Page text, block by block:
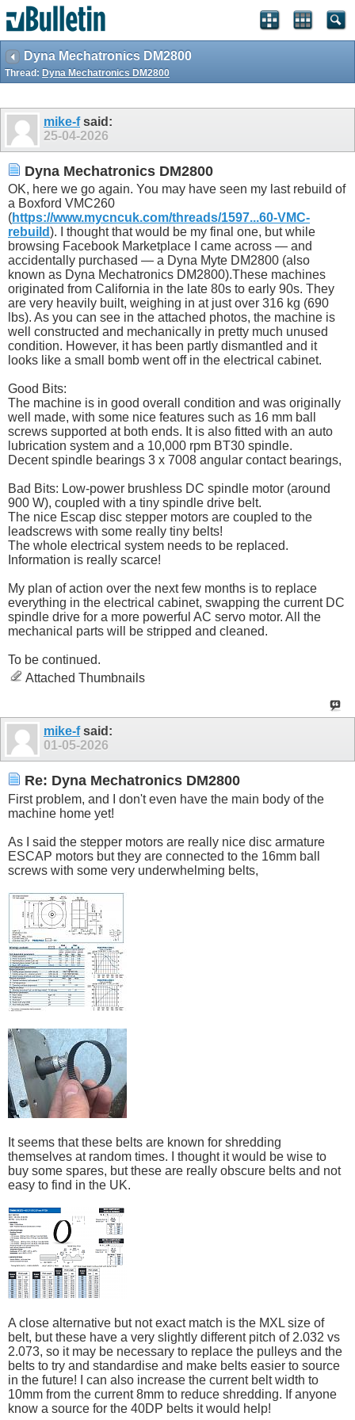
Dyna Mechatronics DM2800
Thread: Dyna Mechatronics DM2800
mike-fsaid:
25-04-2026
Dyna Mechatronics DM2800
OK, here we go again. You may have seen my last rebuild of
a Boxford VMC260
(https://www.mycncuk.com/threads/1597...60-VMC-
rebuild). I thought that would be my final one, but while
browsing Facebook Marketplace I came across — and
accidentally purchased — a Dyna Myte DM2800 (also
known as Dyna Mechatronics DM2800).These machines
originated from California in the late 80s to early 90s. They
are very heavily built, weighing in at just over 316 kg (690
lbs). As you can see in the attached photos, the machine is
well constructed and mechanically in pretty much unused
condition. However, it has been partly dismantled and it
looks like a small bomb went off in the electrical cabinet.
Good Bits:
The machine is in good overall condition and was originally
well made, with some nice features such as 16 mm ball
screws supported at both ends. It is also fitted with an auto
lubrication system and a 10,000 rpm BT30 spindle.
Decent spindle bearings 3 x 7008 angular contact bearings,
Bad Bits: Low-power brushless DC spindle motor (around
900 W), coupled with a tiny spindle drive belt.
The nice Escap disc stepper motors are coupled to the
leadscrews with some really tiny belts!
The whole electrical system needs to be replaced.
Information is really scarce!
My plan of action over the next few months is to replace
everything in the electrical cabinet, swapping the current DC
spindle drive for a more powerful AC servo motor. All the
mechanical parts will be stripped and cleaned.
To be continued.
Attached Thumbnails
mike-fsaid:
01-05-2026
Re: Dyna Mechatronics DM2800
First problem, and I don't even have the main body of the
machine home yet!
As I said the stepper motors are really nice disc armature
ESCAP motors but they are connected to the 16mm ball
screws with some very underwhelming belts,
It seems that these belts are known for shredding
themselves at random times. I thought it would be wise to
buy some spares, but these are really obscure belts and not
easy to find in the UK.
A close alternative but not exact match is the MXL size of
belt, but these have a very slightly different pitch of 2.032 vs
2.073, so it may be necessary to replace the pulleys and the
belts to try and standardise and make belts easier to source
in the future! I can also increase the current belt width to
10mm from the current 8mm to reduce shredding. If anyone
know a source for the 40DP belts it would help!